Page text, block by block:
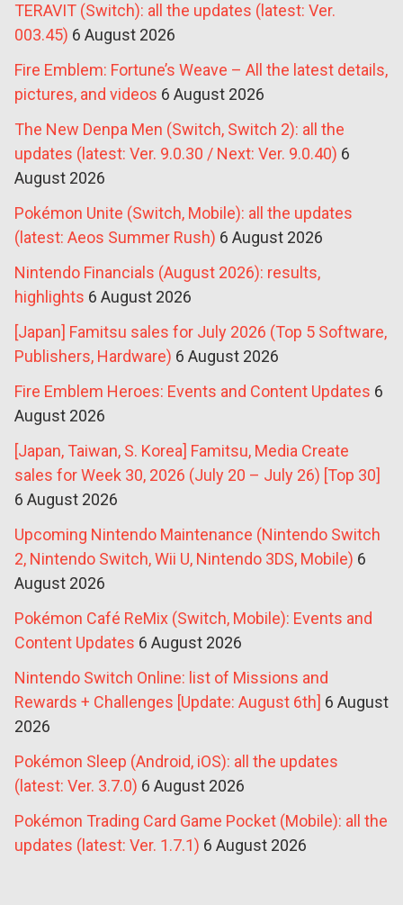
TERAVIT (Switch): all the updates (latest: Ver.
003.45) 6 August 2026
Fire Emblem: Fortune’s Weave – All the latest details,
pictures, and videos 6 August 2026
The New Denpa Men (Switch, Switch 2): all the
updates (latest: Ver. 9.0.30 / Next: Ver. 9.0.40) 6
August 2026
Pokémon Unite (Switch, Mobile): all the updates
(latest: Aeos Summer Rush) 6 August 2026
Nintendo Financials (August 2026): results,
highlights 6 August 2026
[Japan] Famitsu sales for July 2026 (Top 5 Software,
Publishers, Hardware) 6 August 2026
Fire Emblem Heroes: Events and Content Updates 6
August 2026
[Japan, Taiwan, S. Korea] Famitsu, Media Create
sales for Week 30, 2026 (July 20 – July 26) [Top 30]
6 August 2026
Upcoming Nintendo Maintenance (Nintendo Switch
2, Nintendo Switch, Wii U, Nintendo 3DS, Mobile) 6
August 2026
Pokémon Café ReMix (Switch, Mobile): Events and
Content Updates 6 August 2026
Nintendo Switch Online: list of Missions and
Rewards + Challenges [Update: August 6th] 6 August
2026
Pokémon Sleep (Android, iOS): all the updates
(latest: Ver. 3.7.0) 6 August 2026
Pokémon Trading Card Game Pocket (Mobile): all the
updates (latest: Ver. 1.7.1) 6 August 2026